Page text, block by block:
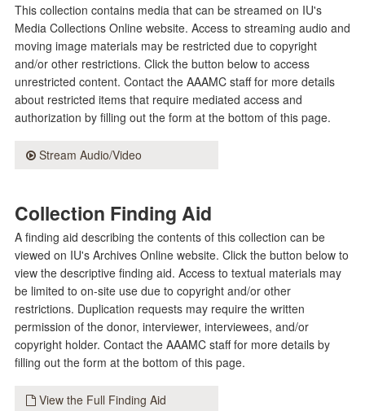
This collection contains media that can be streamed on IU's
Media Collections Online website. Access to streaming audio and
moving image materials may be restricted due to copyright
and/or other restrictions. Click the button below to access
unrestricted content. Contact the AAAMC staff for more details
about restricted items that require mediated access and
authorization by filling out the form at the bottom of this page.
Stream Audio/Video
Collection Finding Aid
A finding aid describing the contents of this collection can be
viewed on IU's Archives Online website. Click the button below to
view the descriptive finding aid. Access to textual materials may
be limited to on-site use due to copyright and/or other
restrictions. Duplication requests may require the written
permission of the donor, interviewer, interviewees, and/or
copyright holder. Contact the AAAMC staff for more details by
filling out the form at the bottom of this page.
View the Full Finding Aid